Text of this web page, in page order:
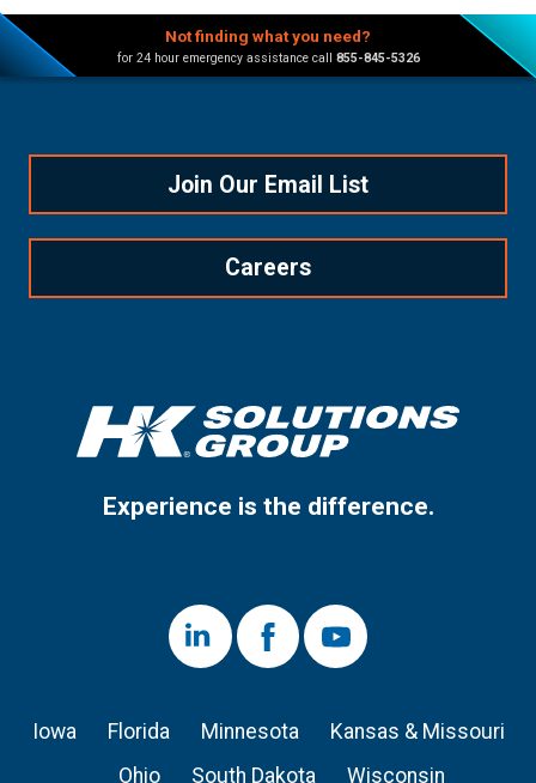
Not finding what you need?
for 24 hour emergency assistance call 855-845-5326
Join Our Email List
Careers
Experience is the difference.
LinkedInFacebookYoutube
Iowa Florida Minnesota
Kansas & Missouri
Ohio
South Dakota Wisconsin